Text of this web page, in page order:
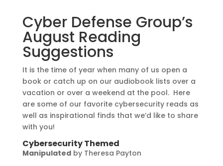
Cyber Defense Group’s
August Reading
Suggestions
It is the time of year when many of us open a
book or catch up on our audiobook lists over a
vacation or over a weekend at the pool. Here
are some of our favorite cybersecurity reads as
well as inspirational finds that we’d like to share
with you!
Cybersecurity Themed
Manipulatedby Theresa Payton